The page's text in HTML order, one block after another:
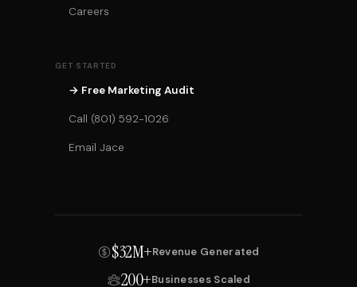
Careers
GET STARTED
→ Free Marketing Audit
Call (801) 592-1026
Email Jace
$32M+Revenue Generated
200+Businesses Scaled